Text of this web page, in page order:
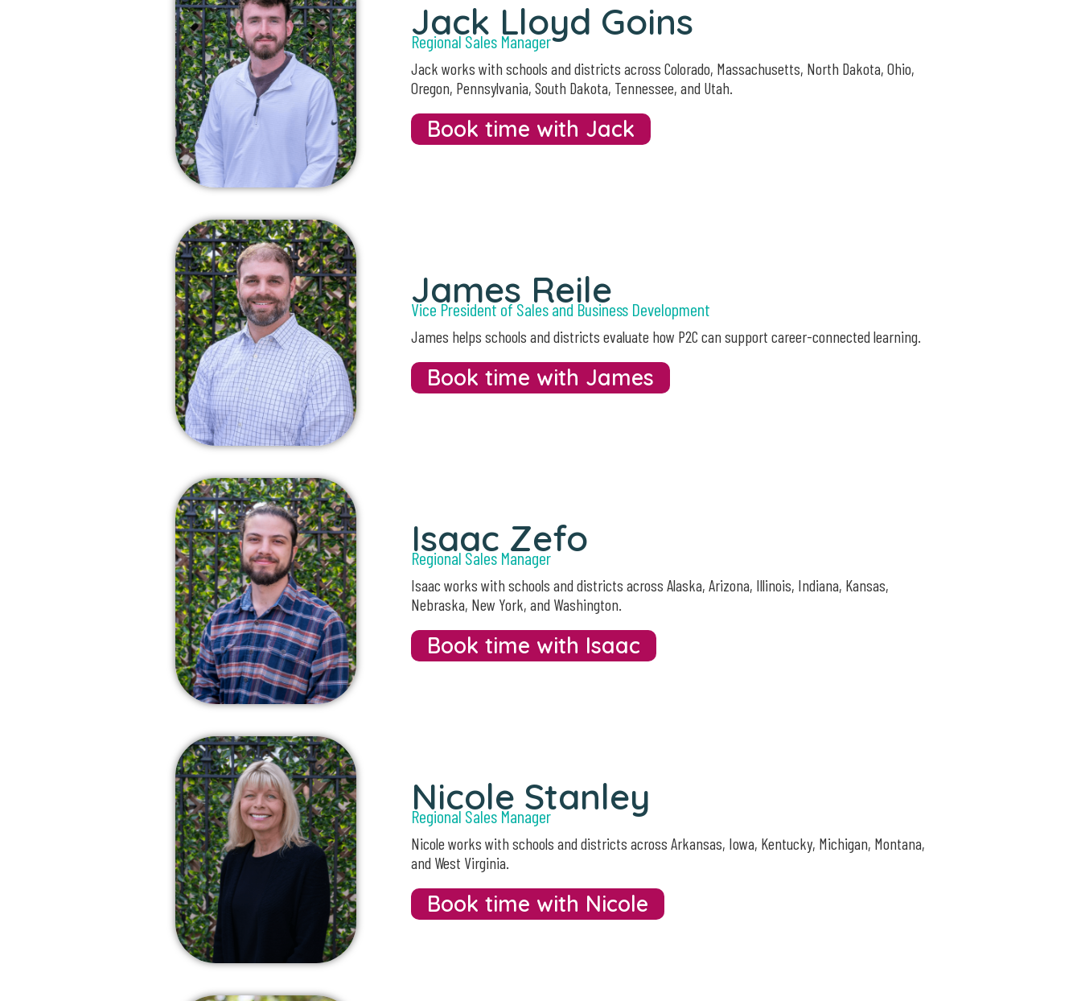
Jack Lloyd Goins
Regional Sales Manager
Jack works with schools and districts across Colorado, Massachusetts, North Dakota, Ohio,
Oregon, Pennsylvania, South Dakota, Tennessee, and Utah.
Book time with Jack
James Reile
Vice President of Sales and Business Development
James helps schools and districts evaluate how P2C can support career-connected learning.
Book time with James
Isaac Zefo
Regional Sales Manager
Isaac works with schools and districts across Alaska, Arizona, Illinois, Indiana, Kansas,
Nebraska, New York, and Washington.
Book time with Isaac
Nicole Stanley
Regional Sales Manager
Nicole works with schools and districts across Arkansas, Iowa, Kentucky, Michigan, Montana,
and West Virginia.
Book time with Nicole